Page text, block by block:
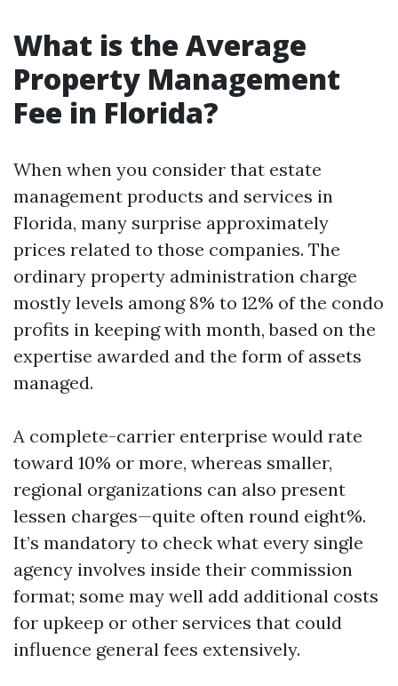
What is the Average
Property Management
Fee in Florida?
When when you consider that estate
management products and services in
Florida, many surprise approximately
prices related to those companies. The
ordinary property administration charge
mostly levels among 8% to 12% of the condo
profits in keeping with month, based on the
expertise awarded and the form of assets
managed.
A complete-carrier enterprise would rate
toward 10% or more, whereas smaller,
regional organizations can also present
lessen charges—quite often round eight%.
It’s mandatory to check what every single
agency involves inside their commission
format; some may well add additional costs
for upkeep or other services that could
influence general fees extensively.